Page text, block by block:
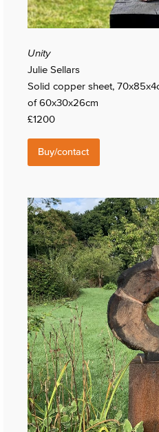
Unity
Julie Sellars
Solid copper sheet,
of 60x30x26cm
£1200
Buy/contact